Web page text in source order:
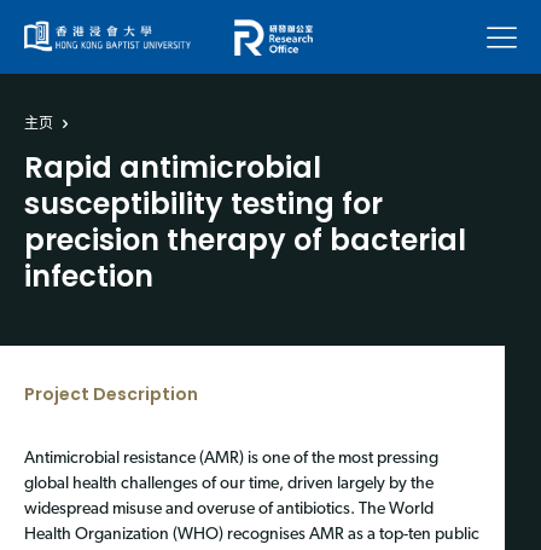
菜单
主页
Rapid antimicrobial
susceptibility testing for
precision therapy of bacterial
infection
Project Description
Antimicrobial resistance (AMR) is one of the most pressing
global health challenges of our time, driven largely by the
widespread misuse and overuse of antibiotics. The World
Health Organization (WHO) recognises AMR as a top-ten public